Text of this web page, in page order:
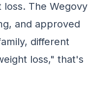
The Wegovy
and approved
different
loss," that's